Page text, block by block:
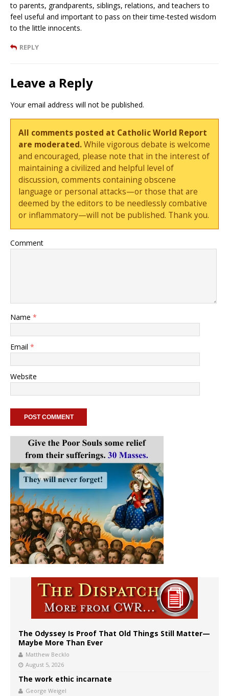
to parents, grandparents, siblings, relations, and teachers to
feel useful and important to pass on their time-tested wisdom
to the little innocents.
REPLY
Leave a Reply
Your email address will not be published.
All comments posted at Catholic World Report
are moderated.While vigorous debate is welcome
and encouraged, please note that in the interest of
maintaining a civilized and helpful level of
discussion, comments containing obscene
language or personal attacks—or those that are
deemed by the editors to be needlessly combative
or inflammatory—will not be published. Thank you.
Comment
Name *
Email *
Website
The Odyssey Is Proof That Old Things Still Matter—
Maybe More Than Ever
Matthew Becklo
August 5, 2026
The work ethic incarnate
George Weigel